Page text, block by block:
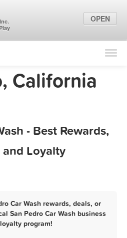
Find Locations
Marketing Tips
California
- Best Rewards,
and Loyalty
Car Wash rewards, deals, or
San Pedro Car Wash business
program!
OPEN